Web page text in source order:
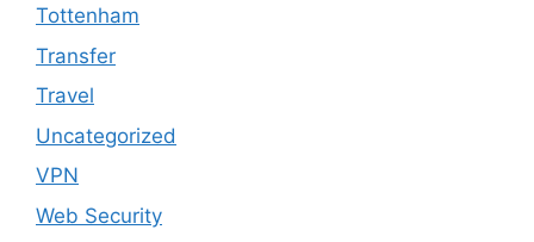
Tottenham
Transfer
Travel
Uncategorized
VPN
Web Security